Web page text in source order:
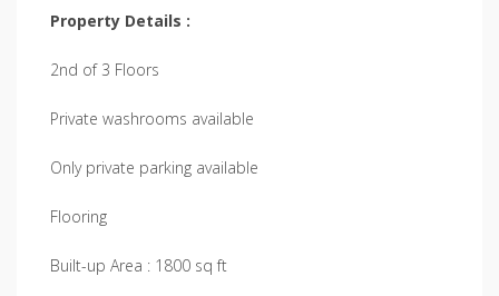
Property Details :
2nd of 3 Floors
Private washrooms available
Only private parking available
Flooring
Built-up Area : 1800 sq ft